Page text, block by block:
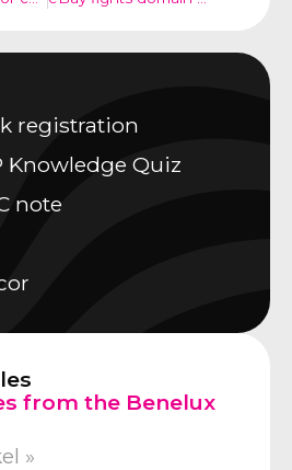
registration
Knowledge Quiz
note
from the Benelux
»